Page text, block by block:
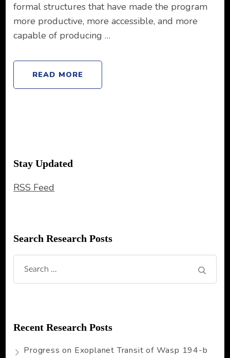
formal structures that have made the program
more productive, more accessible, and more
capable of producing …
READ MORE
Stay Updated
RSS Feed
Search Research Posts
Search
for:
Recent Research Posts
Progress on Exoplanet Transit of Wasp 194-b